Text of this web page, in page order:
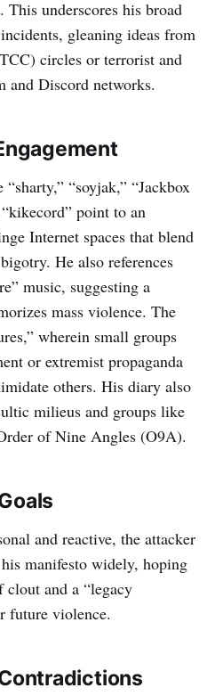
This underscores his broad
gleaning ideas from
circles or terrorist and
and Discord networks.
“soyjak,” “Jackbox
point to an
Internet spaces that blend
He also references
music, suggesting a
mass violence. The
wherein small groups
or extremist propaganda
others. His diary also
milieus and groups like
of Nine Angles (O9A).
and reactive, the attacker
manifesto widely, hoping
and a “legacy
future violence.